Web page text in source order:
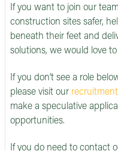
If you want to join our
construction sites safer,
beneath their feet and
solutions, we would love
If you don’t see a role
please visit our
make a speculative
opportunities.
If you do need to contact